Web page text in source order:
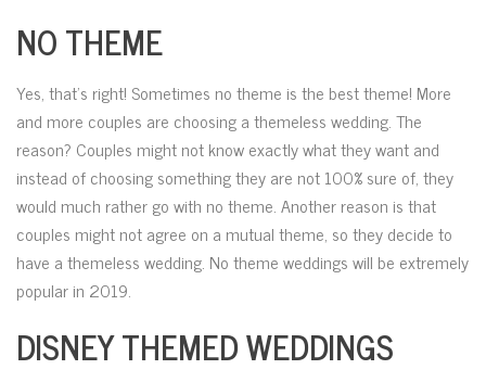
NO THEME
Yes, that’s right! Sometimes no theme is the best theme! More
and more couples are choosing a themeless wedding. The
reason? Couples might not know exactly what they want and
instead of choosing something they are not 100% sure of, they
would much rather go with no theme. Another reason is that
couples might not agree on a mutual theme, so they decide to
have a themeless wedding. No theme weddings will be extremely
popular in 2019.
DISNEY THEMED WEDDINGS